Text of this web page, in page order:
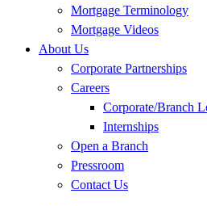
Mortgage Terminology
Mortgage Videos
About Us
Corporate Partnerships
Careers
Corporate/Branch
Internships
Open a Branch
Pressroom
Contact Us